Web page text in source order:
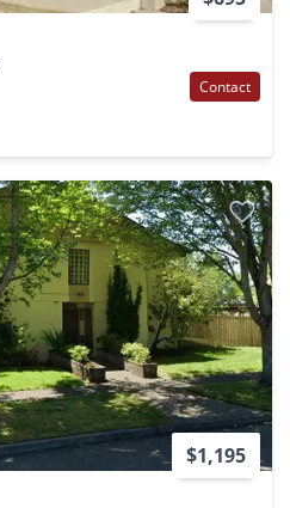
Contact
$1,195